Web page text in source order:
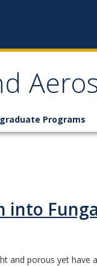
Programs
into
and porous yet